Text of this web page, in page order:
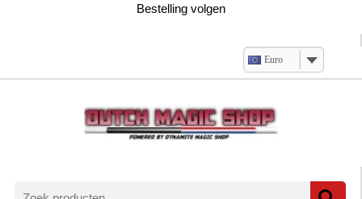
Bestelling volgen
Euro